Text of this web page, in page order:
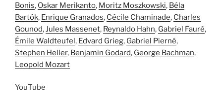
Bonis, Oskar Merikanto, Moritz Moszkowski, Béla
Bartók, Enrique Granados, Cécile Chaminade, Charles
Gounod, Jules Massenet, Reynaldo Hahn, Gabriel Fauré,
Émile Waldteufel, Edvard Grieg, Gabriel Pierné,
Stephen Heller, Benjamin Godard, George Bachman,
Leopold Mozart
YouTube